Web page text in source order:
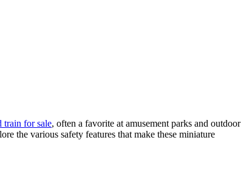
train for sale, often a favorite at amusement parks and outdoor
the various safety features that make these miniature